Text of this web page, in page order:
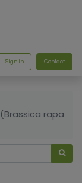
Sign in Contact
rapa